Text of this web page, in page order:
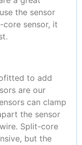
the sensor
core sensor, it
to add
are our
can clamp
the sensor
Split-core
but the